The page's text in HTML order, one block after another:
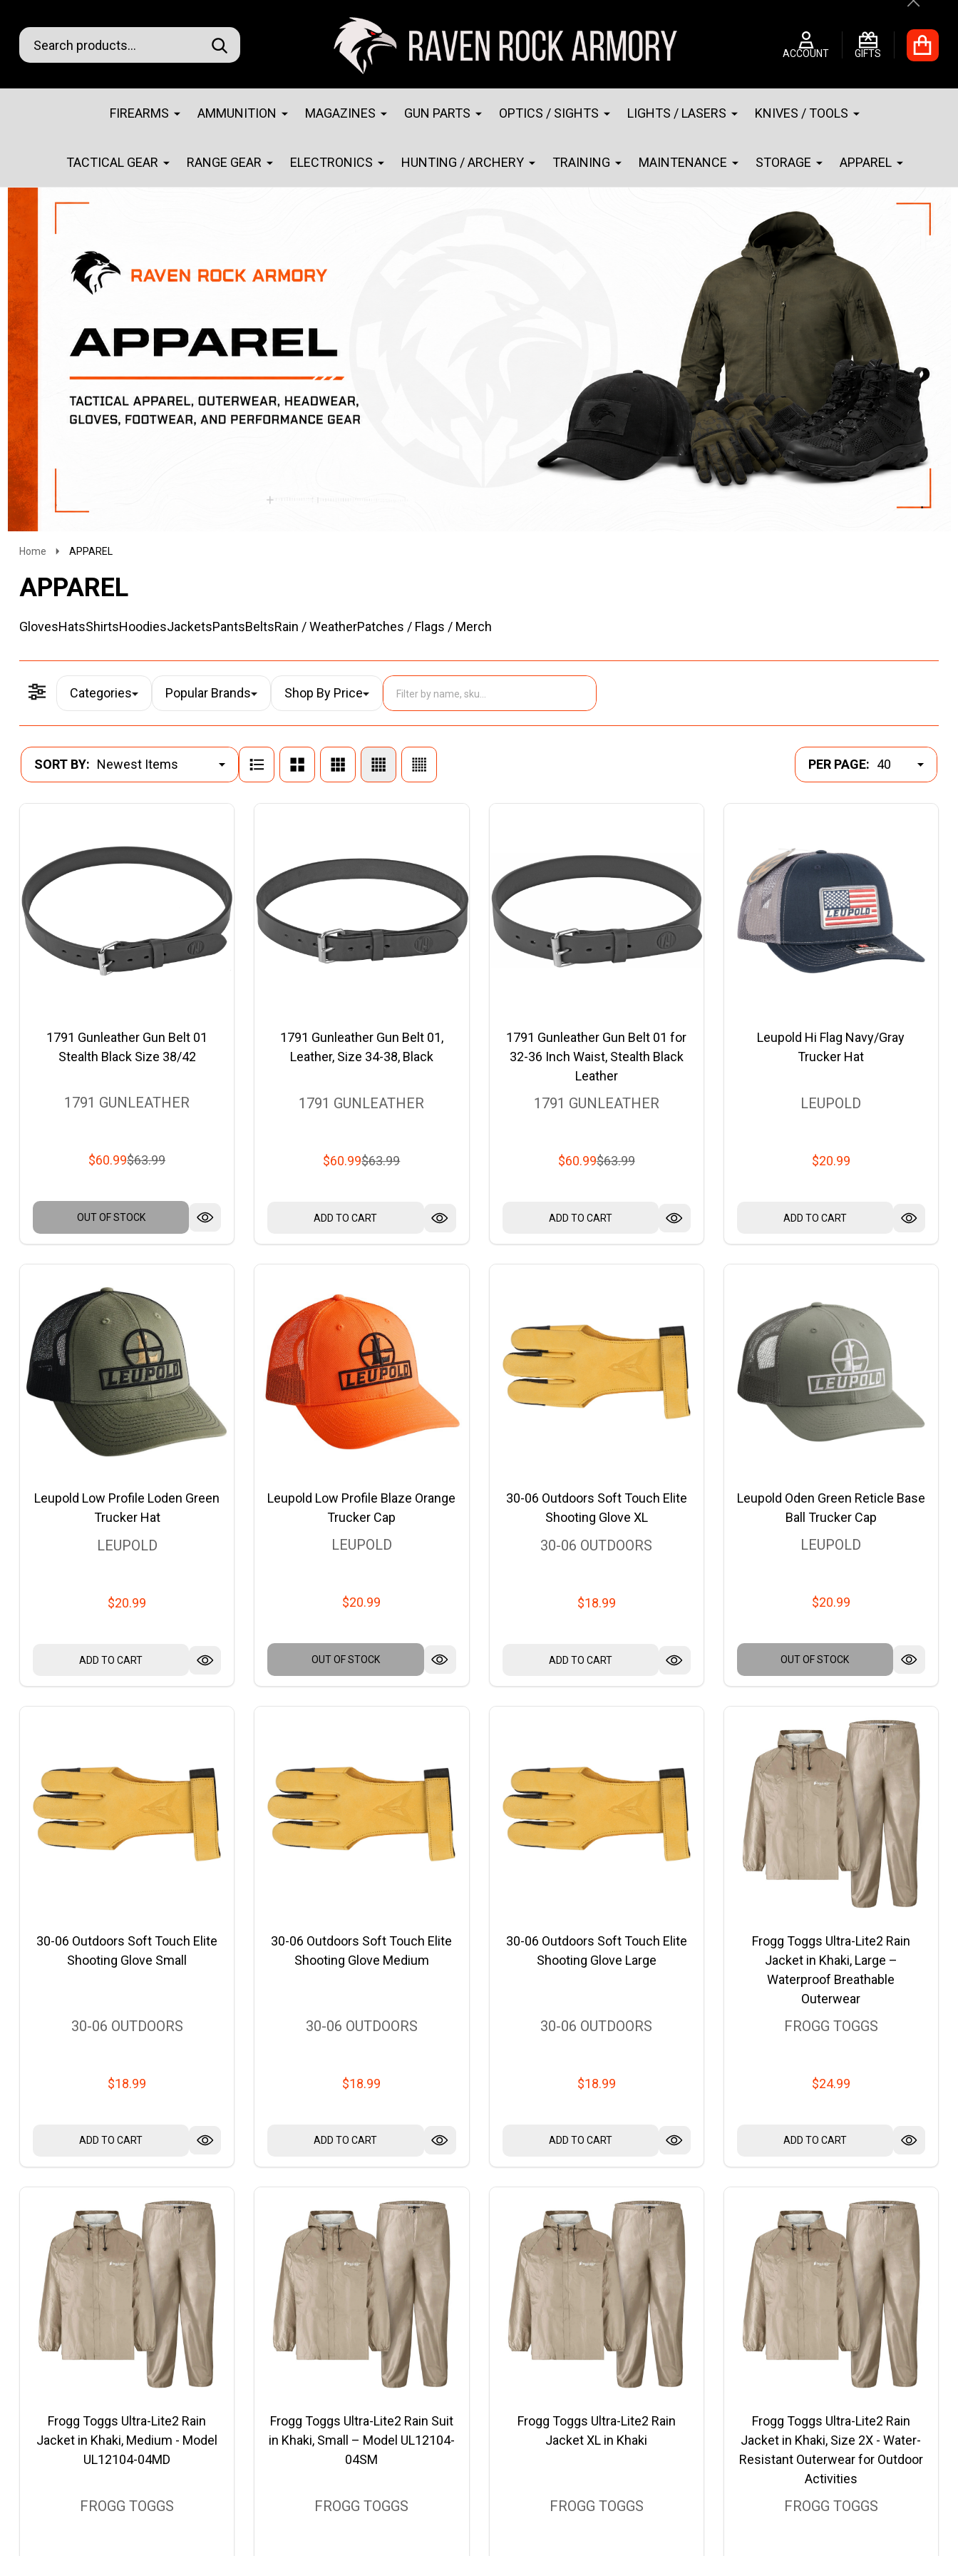
Close
Go
search
ACCOUNT GIFTS
Ignore
Search
SEARCH
Go
to
FIREARMS AMMUNITION MAGAZINES GUN PARTS OPTICS / SIGHTS LIGHTS / LASERS KNIVES / TOOLS
TACTICAL GEAR RANGE GEAR ELECTRONICS HUNTING / ARCHERY TRAINING MAINTENANCE STORAGE APPAREL
Home APPAREL
APPAREL
GlovesHatsShirtsHoodiesJacketsPantsBeltsRain / WeatherPatches / Flags / Merch
Filter By
Categories Popular Brands Shop By Price
Products
List
SORT BY: PER PAGE:
1791 Gunleather Gun Belt 01
Stealth Black Size 38/42
1791 GUNLEATHER
$60.99$63.99
OUT OF STOCK
1791 Gunleather Gun Belt 01,
Leather, Size 34-38, Black
1791 GUNLEATHER
$60.99$63.99
ADD TO CART
1791 Gunleather Gun Belt 01 for
32-36 Inch Waist, Stealth Black
Leather
1791 GUNLEATHER
$60.99$63.99
ADD TO CART
Leupold Hi Flag Navy/Gray
Trucker Hat
LEUPOLD
$20.99
ADD TO CART
Leupold Low Profile Loden Green
Trucker Hat
LEUPOLD
$20.99
ADD TO CART
Leupold Low Profile Blaze Orange
Trucker Cap
LEUPOLD
$20.99
OUT OF STOCK
30-06 Outdoors Soft Touch Elite
Shooting Glove XL
30-06 OUTDOORS
$18.99
ADD TO CART
Leupold Oden Green Reticle Base
Ball Trucker Cap
LEUPOLD
$20.99
OUT OF STOCK
30-06 Outdoors Soft Touch Elite
Shooting Glove Small
30-06 OUTDOORS
$18.99
ADD TO CART
30-06 Outdoors Soft Touch Elite
Shooting Glove Medium
30-06 OUTDOORS
$18.99
ADD TO CART
30-06 Outdoors Soft Touch Elite
Shooting Glove Large
30-06 OUTDOORS
$18.99
ADD TO CART
Frogg Toggs Ultra-Lite2 Rain
Jacket in Khaki, Large –
Waterproof Breathable
Outerwear
FROGG TOGGS
$24.99
ADD TO CART
Frogg Toggs Ultra-Lite2 Rain
Jacket in Khaki, Medium - Model
UL12104-04MD
FROGG TOGGS
Frogg Toggs Ultra-Lite2 Rain Suit
in Khaki, Small – Model UL12104-
04SM
FROGG TOGGS
Frogg Toggs Ultra-Lite2 Rain
Jacket XL in Khaki
FROGG TOGGS
Frogg Toggs Ultra-Lite2 Rain
Jacket in Khaki, Size 2X - Water-
Resistant Outerwear for Outdoor
Activities
FROGG TOGGS